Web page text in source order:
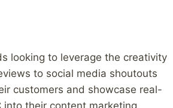
looking to leverage the creativity
to social media shoutouts
customers and showcase real-